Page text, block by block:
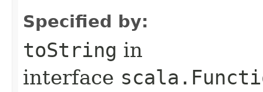
Specified by:
toString in
interface